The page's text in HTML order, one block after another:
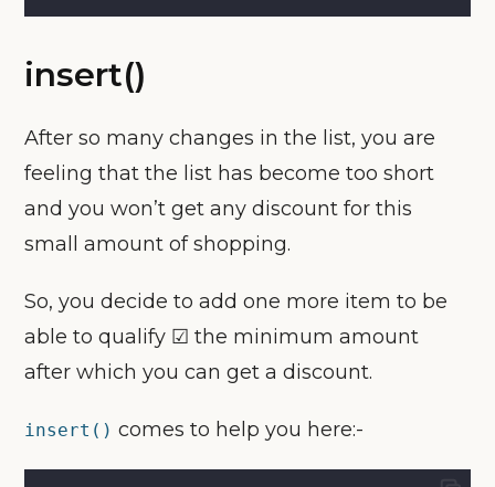
insert()
After so many changes in the list, you are
feeling that the list has become too short
and you won’t get any discount for this
small amount of shopping.
So, you decide to add one more item to be
able to qualify ☑ the minimum amount
after which you can get a discount.
insert() comes to help you here:-